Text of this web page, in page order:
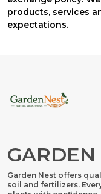
products, services
expectations.
GARDEN
Garden Nest offers
soil and fertilizers.